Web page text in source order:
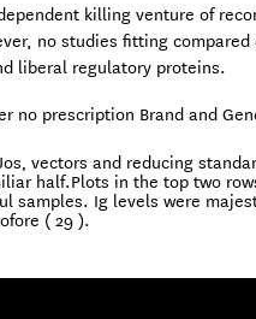
killing venture of
no studies fitting
liberal regulatory proteins.
no prescription Brand and
vectors and reducing
half.Plots in the top two
samples. Ig levels were
( 29 ).